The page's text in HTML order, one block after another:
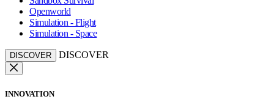
Openworld
Simulation - Flight
Simulation - Space
DISCOVER DISCOVER
INNOVATION